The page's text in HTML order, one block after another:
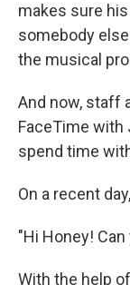
makes sure his
somebody
the musical
And now, staff
FaceTime with
spend time
On a recent
"Hi Honey!
With the help